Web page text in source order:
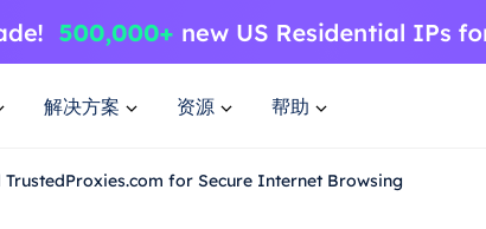
解决方案 资源 帮助
for Secure Internet Browsing